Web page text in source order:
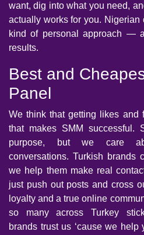
want, dig into what you need,
actually works for you. Nigerian
kind of personal approach —
results.
Best and
Panel
We think that getting likes and
that makes SMM successful.
purpose, but we care
conversations. Turkish brands
we help them make real
just push out posts and cross
loyalty and a true online
so many across Turkey
brands trust us ‘cause we